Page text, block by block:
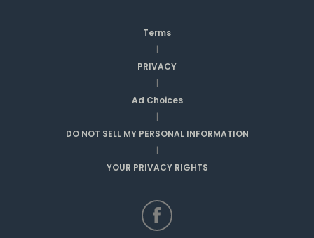
Terms
|
PRIVACY
|
Ad Choices
|
DO NOT SELL MY PERSONAL INFORMATION
|
YOUR PRIVACY RIGHTS